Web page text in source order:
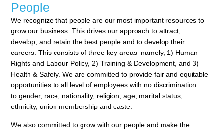
People
We recognize that people are our most important resources to
grow our business. This drives our approachto attract,
develop, and retain the best people and to develop their
careers. This consists of three key areas, namely, 1) Human
Rights and Labour Policy, 2) Training & Development, and 3)
Health & Safety. We arecommitted to provide fair and equitable
opportunities to all level of employees with no discrimination
togender, race, nationality, religion, age, marital status,
ethnicity, union membership and caste.
We also committed to grow with our people and make the